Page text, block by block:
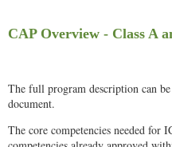
CAP Overview - Class A
The full program description can
document.
The core competencies needed for